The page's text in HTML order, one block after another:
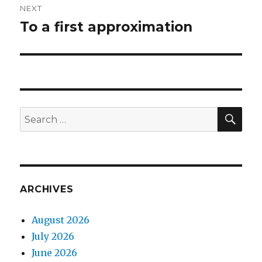
NEXT
Next
To a first approximation
Search
for:
ARCHIVES
August 2026
July 2026
June 2026